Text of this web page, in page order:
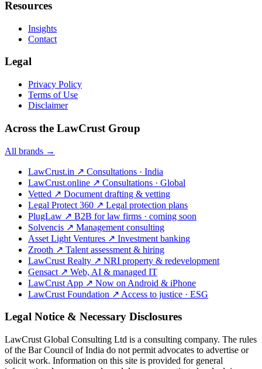
Resources
Insights
Contact
Legal
Privacy Policy
Terms of Use
Disclaimer
Across the LawCrust Group
All brands →
LawCrust.in ↗ Consultations · India
LawCrust.online ↗ Consultations · Global
Vetted ↗ Document drafting & vetting
Legal Protect 360 ↗ Legal protection plans
PlugLaw ↗ B2B for law firms · coming soon
Solvencis ↗ Management consulting
Asset Light Ventures ↗ Investment banking
Zrooth ↗ Talent assessment & hiring
LawCrust Realty ↗ NRI property & redevelopment
Gensact ↗ Web, AI & managed IT
LawCrust App ↗ Now on Android & iPhone
LawCrust Foundation ↗ Access to justice · ESG
Legal Notice & Necessary Disclosures
LawCrust Global Consulting Ltd is a consulting company. The rules
of the Bar Council of India do not permit advocates to advertise or
solicit work. Information on this site is provided for general